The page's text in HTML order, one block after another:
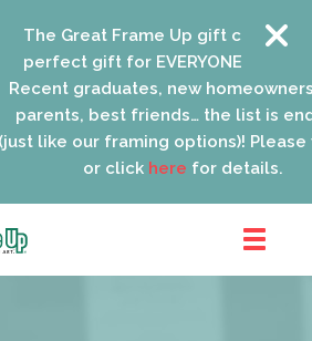
Great Frame Up gift cards are the
gift for EVERYONE on your list!
graduates, new homeowners,
best friends… the list is endless
like our framing options)! Please visit
or clickhere for details.